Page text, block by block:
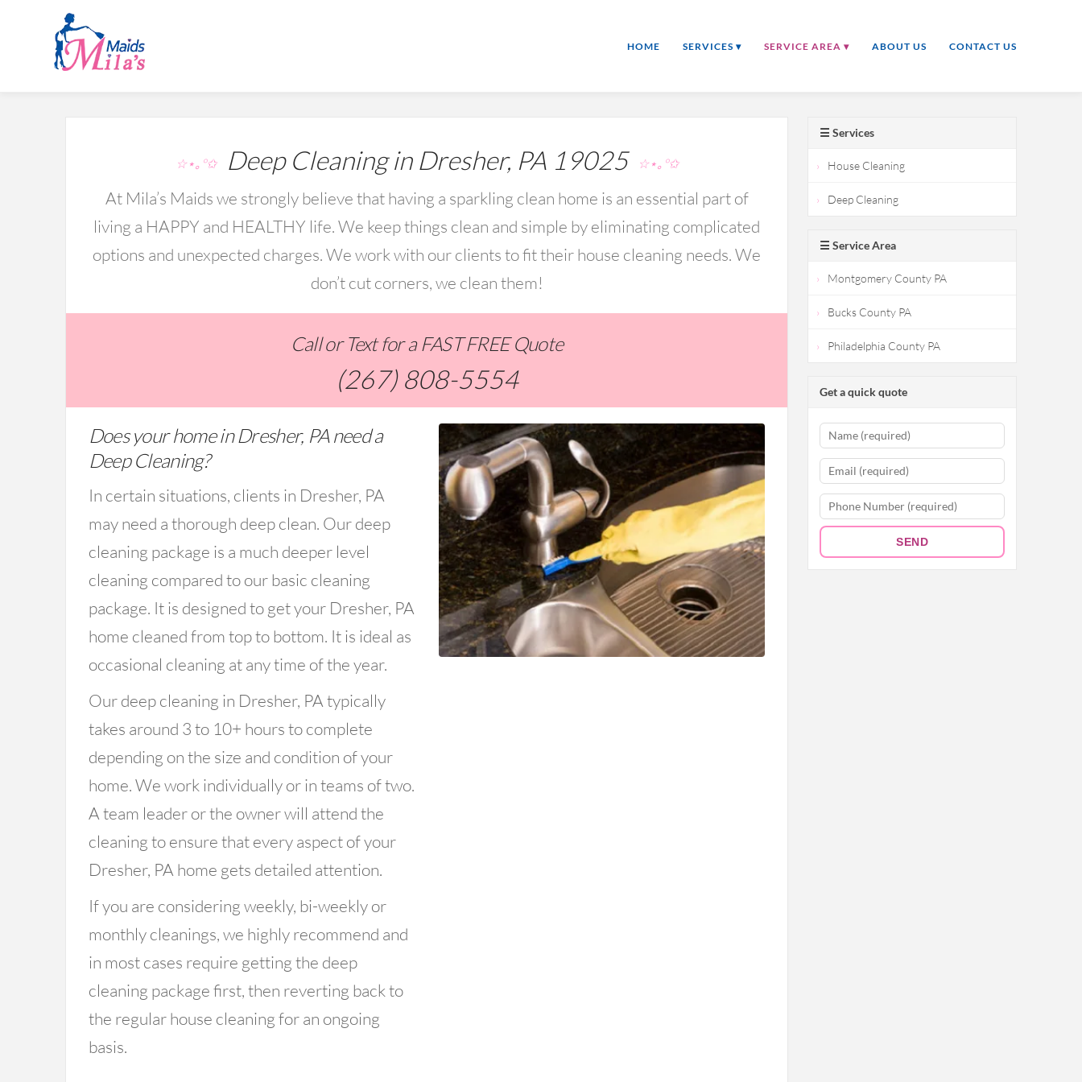
HOME SERVICES ▾ SERVICE AREA ▾ ABOUT US CONTACT US
☆⋆｡°✩Deep Cleaning in Dresher, PA 19025 ☆⋆｡°✩
At Mila’s Maids we strongly believe that having a sparkling clean home is an essential part of
living a HAPPY and HEALTHY life. We keep things clean and simple by eliminating complicated
options and unexpected charges. We work with our clients to fit their house cleaning needs. We
don’t cut corners, we clean them!
Call or Text for a FAST FREE Quote
(267) 808-5554
Does your home in Dresher, PA need a
Deep Cleaning?
In certain situations, clients in Dresher, PA
may need a thorough deep clean. Our deep
cleaning package is a much deeper level
cleaning compared to our basic cleaning
package. It is designed to get your Dresher, PA
home cleaned from top to bottom. It is ideal as
occasional cleaning at any time of the year.
Our deep cleaning in Dresher, PA typically
takes around 3 to 10+ hours to complete
depending on the size and condition of your
home. We work individually or in teams of two.
A team leader or the owner will attend the
cleaning to ensure that every aspect of your
Dresher, PA home gets detailed attention.
If you are considering weekly, bi-weekly or
monthly cleanings, we highly recommend and
in most cases require getting the deep
cleaning package first, then reverting back to
the regular house cleaning for an ongoing
basis.
☰ Services
House Cleaning
Deep Cleaning
☰ Service Area
Montgomery County PA
Bucks County PA
Philadelphia County PA
Get a quick quote
SEND